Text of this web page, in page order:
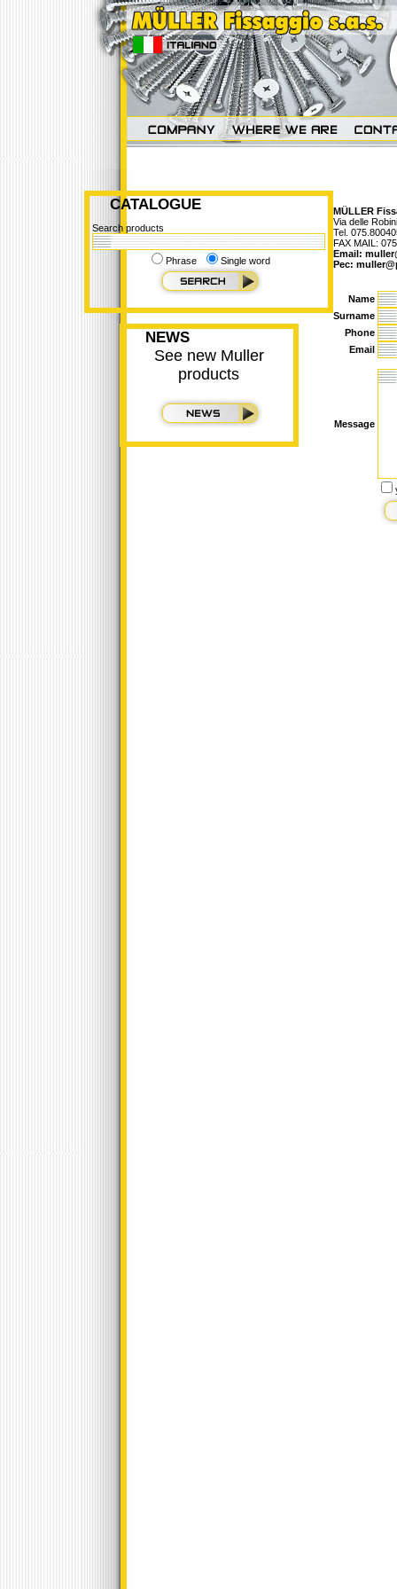
CATALOGUE
Search products
Phrase Single word
NEWS
See new Muller
products
MÜLLER
Via delle
Tel.
FAX MAIL:
Email:
Pec:
Name
Surname
Phone
Email
Message